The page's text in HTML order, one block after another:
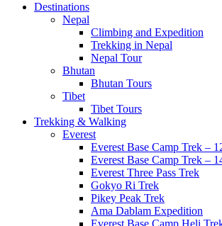
Destinations
Nepal
Climbing and Expedition
Trekking in Nepal
Nepal Tour
Bhutan
Bhutan Tours
Tibet
Tibet Tours
Trekking & Walking
Everest
Everest Base Camp Trek –
Everest Base Camp Trek –
Everest Three Pass Trek
Gokyo Ri Trek
Pikey Peak Trek
Ama Dablam Expedition
Everest Base Camp Heli